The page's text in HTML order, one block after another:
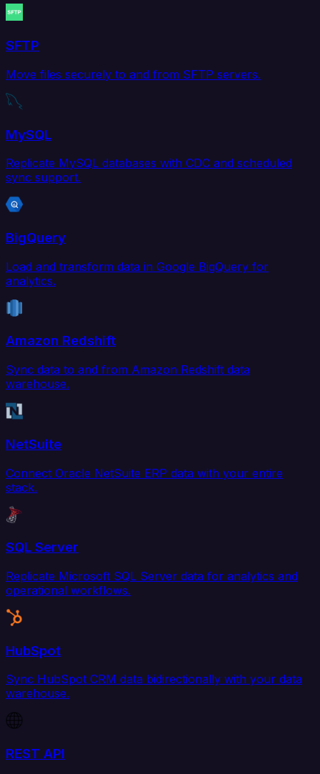
SFTP
Move files securely to and from SFTP servers.
MySQL
Replicate MySQL databases with CDC and scheduled
sync support.
BigQuery
Load and transform data in Google BigQuery for
analytics.
Amazon Redshift
Sync data to and from Amazon Redshift data
warehouse.
NetSuite
Connect Oracle NetSuite ERP data with your entire
stack.
SQL Server
Replicate Microsoft SQL Server data for analytics and
operational workflows.
HubSpot
Sync HubSpot CRM data bidirectionally with your data
warehouse.
REST API